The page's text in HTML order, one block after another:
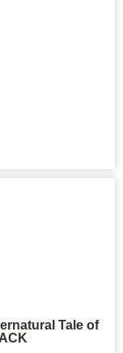
Tale of